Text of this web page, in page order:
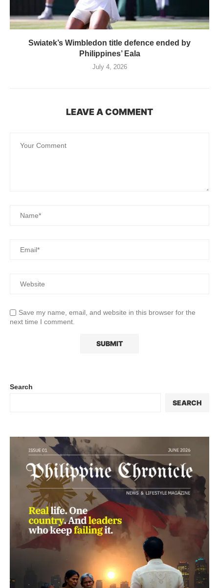
Swiatek’s Wimbledon title defence ended by
Philippines’ Eala
July 4, 2026
LEAVE A COMMENT
Save my name, email, and website in this browser for the
next time I comment.
Search
SEARCH